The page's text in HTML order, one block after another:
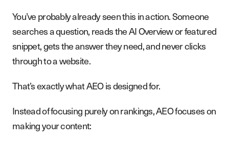
You’ve probably already seen this in action. Someone
searches a question, reads the AI Overview or featured
snippet, gets the answer they need, and never clicks
through to a website.
That’s exactly what AEO is designed for.
Instead of focusing purely on rankings, AEO focuses on
making your content: